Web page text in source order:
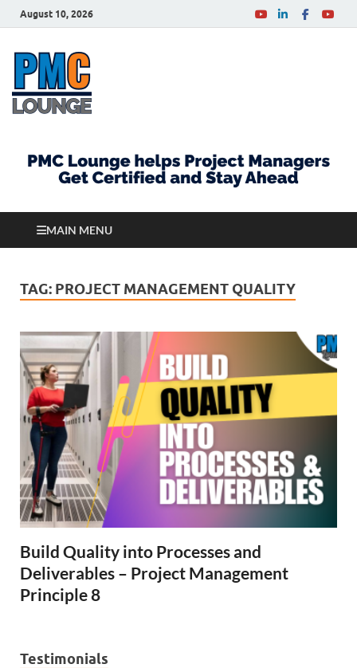
August 10, 2026
MAIN MENU
TAG: PROJECT MANAGEMENT QUALITY
Build Quality into Processes and
Deliverables – Project Management
Principle 8
Testimonials